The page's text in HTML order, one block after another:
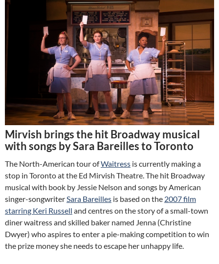
Mirvish brings the hit Broadway musical
with songs by Sara Bareilles to Toronto
The North-American tour ofWaitress is currently making a
stop in Toronto at the Ed Mirvish Theatre. The hit Broadway
musical with book by Jessie Nelson and songs by American
singer-songwriterSara Bareilles is based on the 2007 film
starring Keri Russell and centres on the story of a small-town
diner waitress and skilled baker named Jenna (Christine
Dwyer) who aspires to enter a pie-making competition to win
the prize money she needs to escape her unhappy life.